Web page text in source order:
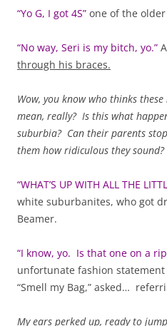
“Yo G, I got 4S” one of the
“No way, Seri is my bitch, yo.”
through his braces.
Wow, you know who thinks
mean, really? Is this what
suburbia? Can their parents
them how ridiculous they sound?
“WHAT’S UP WITH ALL THE
white suburbanites, who got
Beamer.
“I know, yo. Is that one on a rip
unfortunate fashion
“Smell my Bag,” asked…
My ears perked up, ready to